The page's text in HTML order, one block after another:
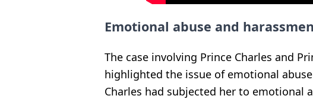
Emotional abuse and
The case involving Prince Charles and
highlighted the issue of emotional
Charles had subjected her to emotional